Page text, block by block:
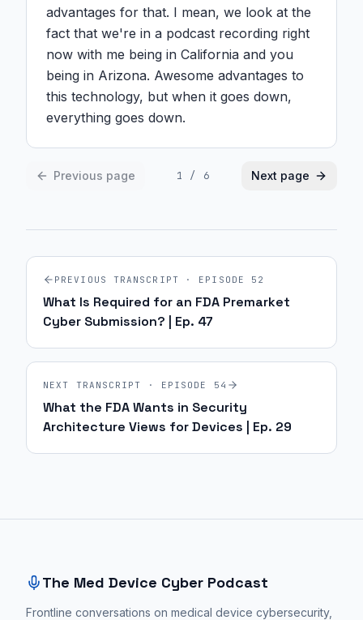
advantages for that. I mean, we look at the
fact that we're in a podcast recording right
now with me being in California and you
being in Arizona. Awesome advantages to
this technology, but when it goes down,
everything goes down.
Previous page 1 / 6 Next page
PREVIOUS TRANSCRIPT · EPISODE 52
What Is Required for an FDA Premarket
Cyber Submission? | Ep. 47
NEXT TRANSCRIPT · EPISODE 54
What the FDA Wants in Security
Architecture Views for Devices | Ep. 29
The Med Device Cyber Podcast
Frontline conversations on medical device cybersecurity,